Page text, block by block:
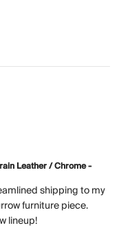
Leather / Chrome -
shipping to my
furniture piece.
lineup!